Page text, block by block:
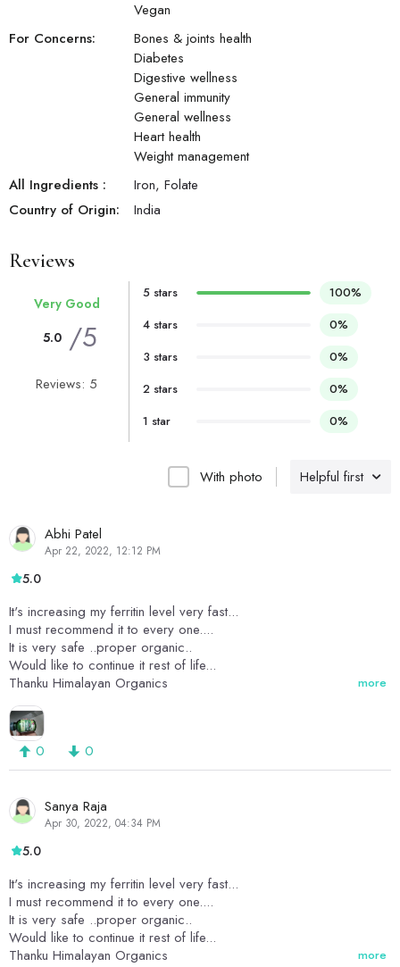
Vegan
For Concerns:
Bones & joints health
Diabetes
Digestive wellness
General immunity
General wellness
Heart health
Weight management
All Ingredients :
Iron, Folate
Country of Origin:
India
Reviews
Helpful first
With photo
Abhi Patel
Apr 22, 2022, 12:12 PM
5.0
It's increasing my ferritin level very fast...
I must recommend it to every one....
It is very safe ..proper organic..
Would like to continue it rest of life...
Thanku Himalayan Organics
more
0 0
Sanya Raja
Apr 30, 2022, 04:34 PM
5.0
It's increasing my ferritin level very fast...
I must recommend it to every one....
It is very safe ..proper organic..
Would like to continue it rest of life...
Thanku Himalayan Organics
more
Very Good
5.0 /5
Reviews: 5
5 stars
100%
4 stars
0%
3 stars
0%
2 stars
0%
1 star
0%